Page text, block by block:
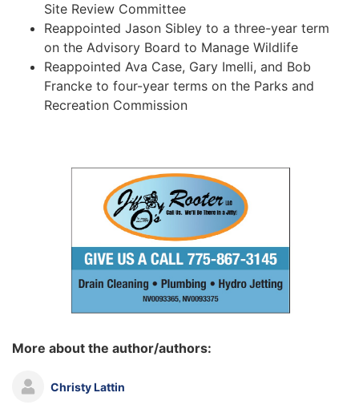
Site Review Committee
Reappointed Jason Sibley to a three-year term
on the Advisory Board to Manage Wildlife
Reappointed Ava Case, Gary Imelli, and Bob
Francke to four-year terms on the Parks and
Recreation Commission
More about the author/authors:
Christy Lattin